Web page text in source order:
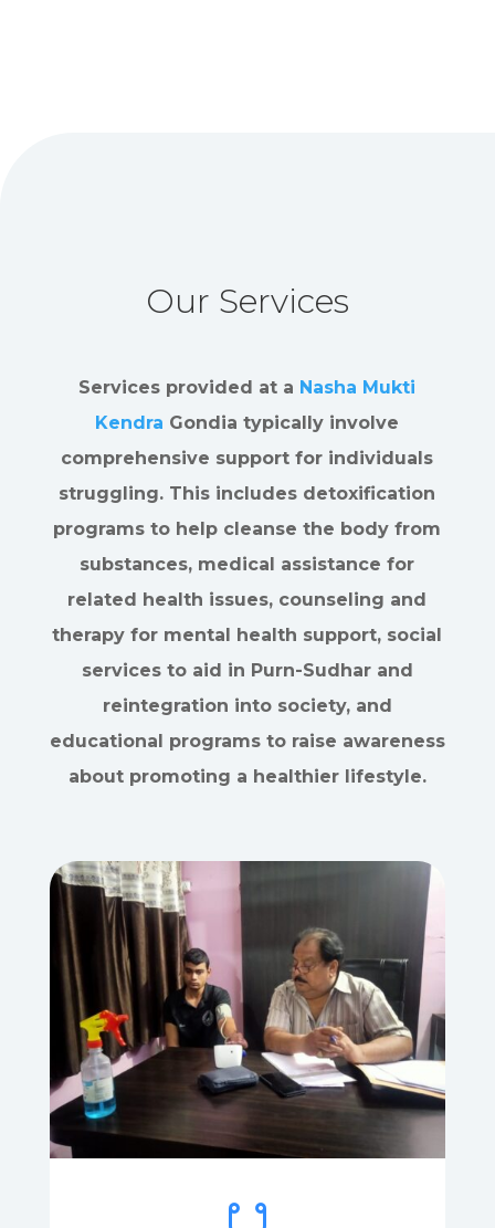
Our Services
Services provided at a Nasha Mukti
Kendra Gondia typically involve
comprehensive support for individuals
struggling. This includes detoxification
programs to help cleanse the body from
substances, medical assistance for
related health issues, counseling and
therapy for mental health support, social
services to aid in Purn-Sudhar and
reintegration into society, and
educational programs to raise awareness
about promoting a healthier lifestyle.